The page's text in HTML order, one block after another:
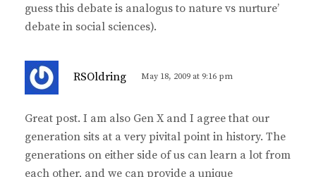
guess this debate is analogus to nature vs nurture’
debate in social sciences).
RSOldring
s
:
May 18, 2009 at 9:16 pm
Great post. I am also Gen X and I agree that our
generation sits at a very pivital point in history. The
generations on either side of us can learn a lot from
each other, and we can provide a unique